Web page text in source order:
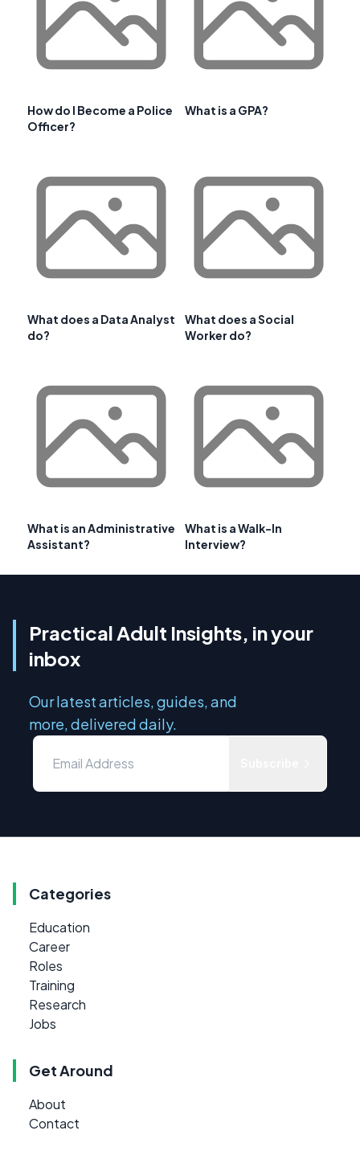
How do I Become a Police
Officer?
What is a GPA?
What does a Data Analyst
do?
What does a Social
Worker do?
What is an Administrative
Assistant?
What is a Walk-In
Interview?
Practical Adult Insights, in your
inbox
Our latest articles, guides, and
more, delivered daily.
Categories
Education
Career
Roles
Training
Research
Jobs
Get Around
About
Contact